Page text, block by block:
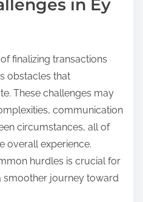
in Ey
finalizing transactions
obstacles that
These challenges may
communication
circumstances, all of
overall experience.
hurdles is crucial for
smoother journey toward